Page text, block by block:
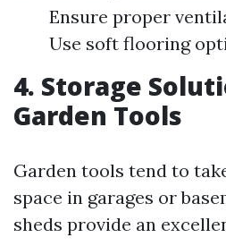
Ensure proper
Use soft flooring
4. Storage
Garden Tools
Garden tools tend to
space in garages or
sheds provide an